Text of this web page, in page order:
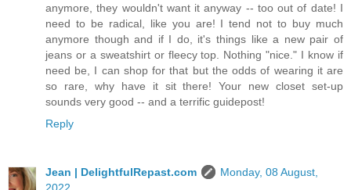
anymore, they wouldn't want it anyway -- too out of date! I
need to be radical, like you are! I tend not to buy much
anymore though and if I do, it's things like a new pair of
jeans or a sweatshirt or fleecy top. Nothing "nice." I know if
need be, I can shop for that but the odds of wearing it are
so rare, why have it sit there! Your new closet set-up
sounds very good -- and a terrific guidepost!
Reply
Jean | DelightfulRepast.com
Monday, 08 August,